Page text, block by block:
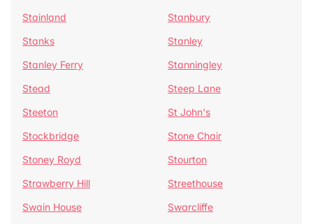
Stainland
Stanbury
Stanks
Stanley
Stanley Ferry
Stanningley
Stead
Steep Lane
Steeton
St John's
Stockbridge
Stone Chair
Stoney Royd
Stourton
Strawberry Hill
Streethouse
Swain House
Swarcliffe